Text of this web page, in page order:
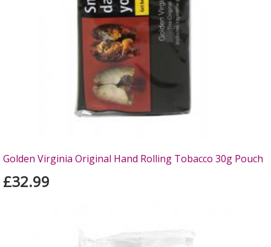
Golden Virginia Original Hand Rolling Tobacco 30g Pouch
£32.99